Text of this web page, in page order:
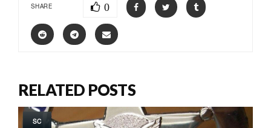
SHARE 0
RELATED POSTS
SC